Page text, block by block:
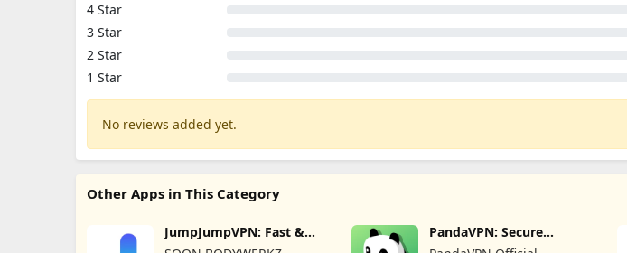
4 Star
3 Star
2 Star
1 Star
No reviews added yet.
Other Apps in This Category
JumpJumpVPN: Fast &
Secure
PandaVPN: Secure
Unlimited VPN